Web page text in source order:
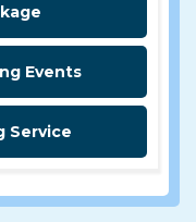
Events
Service